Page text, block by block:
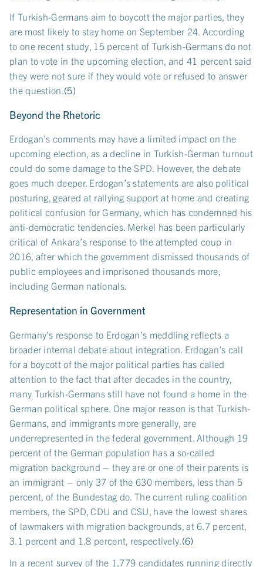
If Turkish-Germans aim to boycott the major parties, they
are most likely to stay home on September 24. According
to one recent study, 15 percent of Turkish-Germans do not
plan to vote in the upcoming election, and 41 percent said
they were not sure if they would vote or refused to answer
the question.(5)
Beyond the Rhetoric
Erdogan’s comments may have a limited impact on the
upcoming election, as a decline in Turkish-German turnout
could do some damage to the SPD. However, the debate
goes much deeper. Erdogan’s statements are also political
posturing, geared at rallying support at home and creating
political confusion for Germany, which has condemned his
anti-democratic tendencies. Merkel has been particularly
critical of Ankara’s response to the attempted coup in
2016, after which the government dismissed thousands of
public employees and imprisoned thousands more,
including German nationals.
Representation in Government
Germany’s response to Erdogan’s meddling reflects a
broader internal debate about integration. Erdogan’s call
for a boycott of the major political parties has called
attention to the fact that after decades in the country,
many Turkish-Germans still have not found a home in the
German political sphere. One major reason is that Turkish-
Germans, and immigrants more generally, are
underrepresented in the federal government. Although 19
percent of the German population has a so-called
migration background – they are or one of their parents is
an immigrant – only 37 of the 630 members, less than 5
percent, of the Bundestag do. The current ruling coalition
members, the SPD, CDU and CSU, have the lowest shares
of lawmakers with migration backgrounds, at 6.7 percent,
3.1 percent and 1.8 percent, respectively. (6)
In a recent survey of the 1,779 candidates running directly